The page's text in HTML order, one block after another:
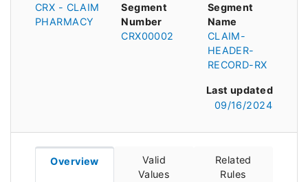
CRX - CLAIM
PHARMACY
Segment
Number
CRX00002
Segment
Name
CLAIM-
HEADER-
RECORD-RX
Last updated
09/16/2024
Overview
Valid
Values
Related
Rules